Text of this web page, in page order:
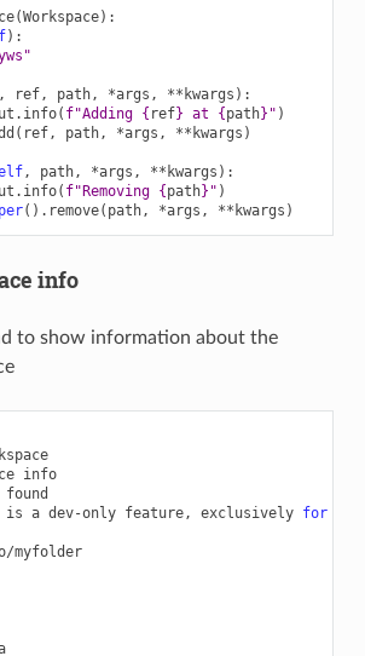
(Workspace):
):
ref, path, *args , ** kwargs ):
. info( f"Adding { ref} at {path} " )
( ref, path, *args , ** kwargs )
, path, *args , ** kwargs ):
. info( f"Removing {path} " )
() . remove( path, *args , ** kwargs )
info
to show information about the
info
found
is a dev-only feature, exclusively for
myfolder
liba